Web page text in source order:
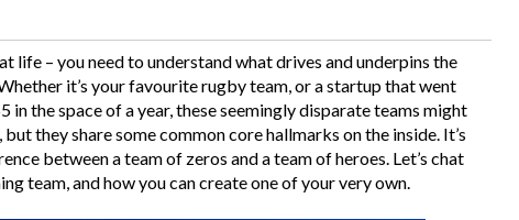
life – you need to understand what drives and underpins the
it’s your favourite rugby team, or a startup that went
the space of a year, these seemingly disparate teams might
they share some common core hallmarks on the inside. It’s
between a team of zeros and a team of heroes. Let’s chat
team, and how you can create one of your very own.